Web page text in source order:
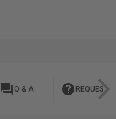
question_answer Q & A help REQUEST